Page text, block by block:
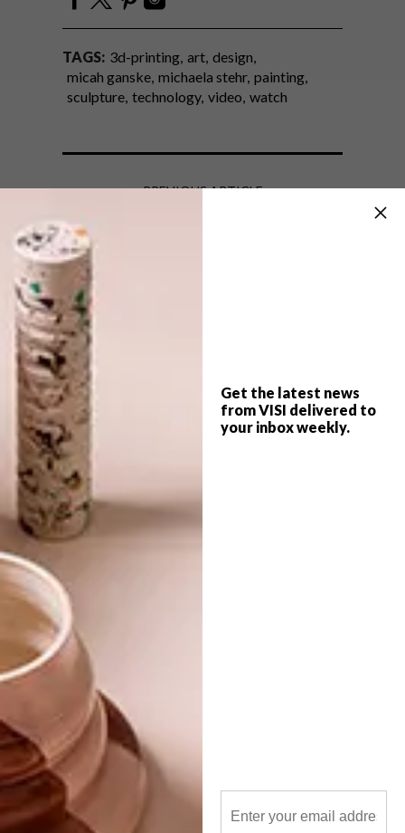
Get the latest news
from VISI delivered to
your inbox weekly.
TAGS: 3d-printing art design
micah ganske michaela stehr painting
sculpture technology video watch
PREVIOUS ARTICLE
LIFESTYLE
LATEST ISSUE